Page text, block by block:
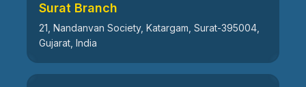
Surat Branch
21, Nandanvan Society, Katargam, Surat-395004,
Gujarat, India